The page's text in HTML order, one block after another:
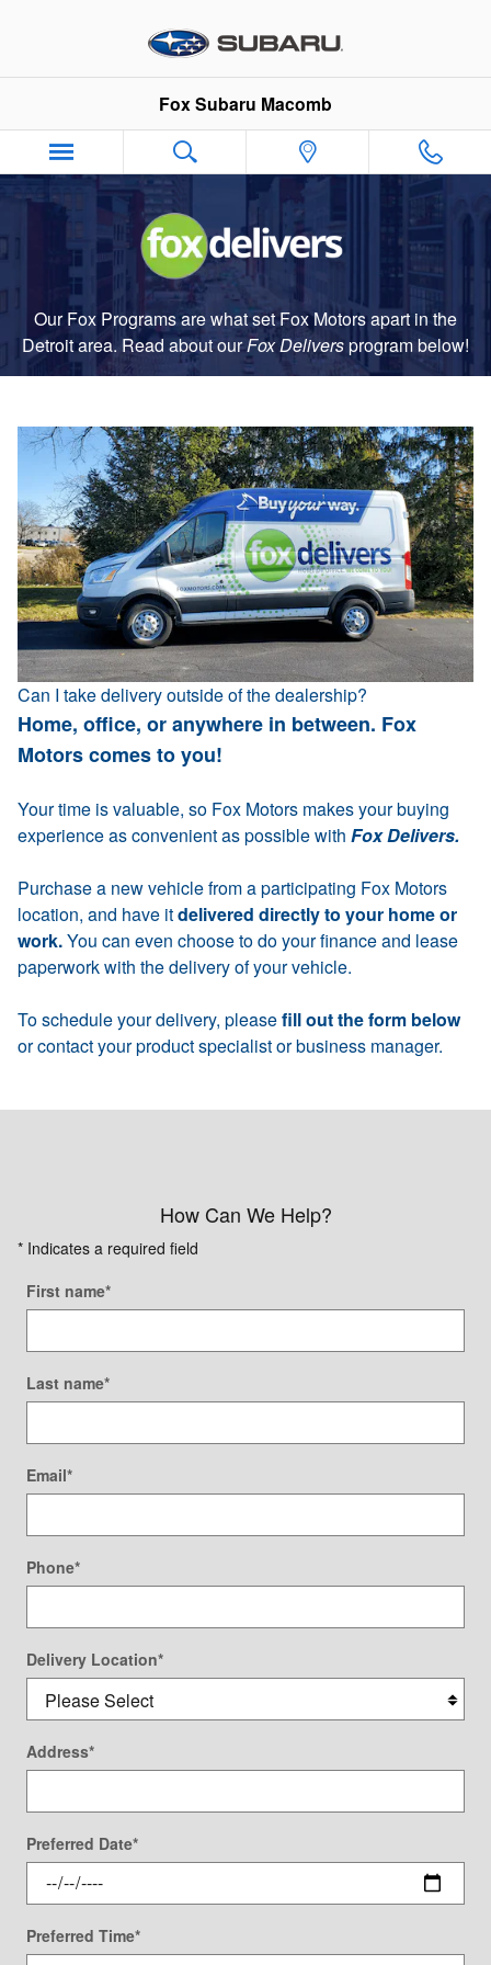
Fox Delivers
Fox Subaru Macomb
Our Fox Programs are what set Fox Motors apart in the
Detroit area. Read about ourFox Deliversprogrambelow!
Can I take delivery outside of the dealership?
Home, office, or anywhere in between. Fox
Motors comes to you!
Your time is valuable, so Fox Motors makes your buying
experience as convenient as possible with Fox Delivers.
Purchase a new vehicle from a participating Fox Motors
location, and have itdelivered directly to your home or
work.You can even choose to do your finance and lease
paperwork with the delivery of your vehicle.
To schedule your delivery, pleasefill out the form below
or contact your product specialist or business manager.
How Can We Help?
* Indicates a required field
First name*
Last name*
Email*
Phone*
Delivery Location*
Address*
Preferred Date*
Preferred Time*